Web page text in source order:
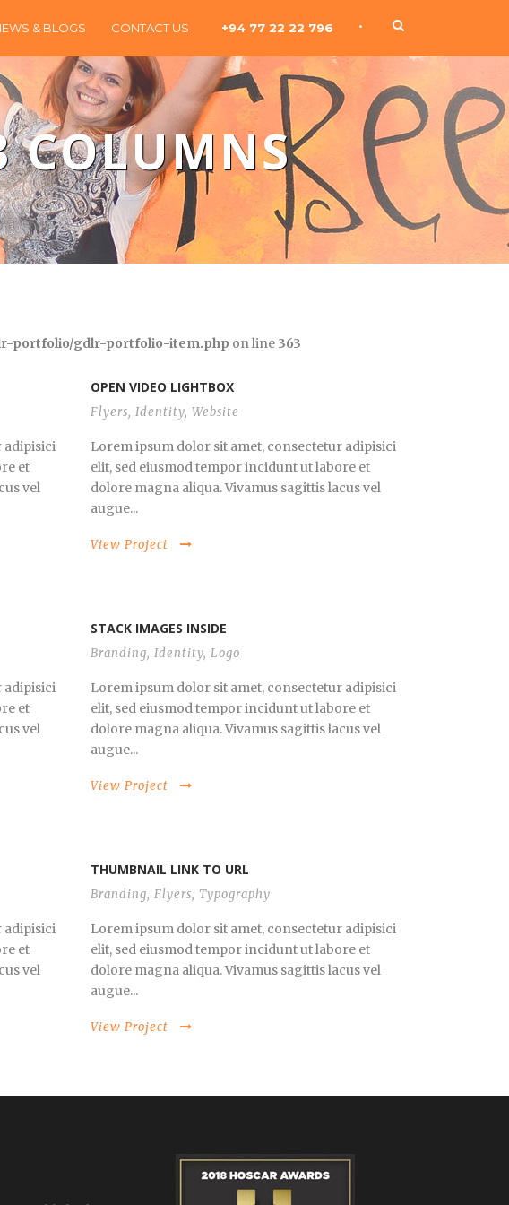
& BLOGS CONTACT US +94 77 22 22 796 •
COLUMNS
portfolio/gdlr-portfolio-item.php on line 363
adipisici
et
vel
OPEN VIDEO LIGHTBOX
Flyers, Identity, Website
Lorem ipsum dolor sit amet, consectetur adipisici
elit, sed eiusmod tempor incidunt ut labore et
dolore magna aliqua. Vivamus sagittis lacus vel
augue...
View Project
adipisici
et
vel
STACK IMAGES INSIDE
Branding, Identity, Logo
Lorem ipsum dolor sit amet, consectetur adipisici
elit, sed eiusmod tempor incidunt ut labore et
dolore magna aliqua. Vivamus sagittis lacus vel
augue...
View Project
adipisici
et
vel
THUMBNAIL LINK TO URL
Branding, Flyers, Typography
Lorem ipsum dolor sit amet, consectetur adipisici
elit, sed eiusmod tempor incidunt ut labore et
dolore magna aliqua. Vivamus sagittis lacus vel
augue...
View Project